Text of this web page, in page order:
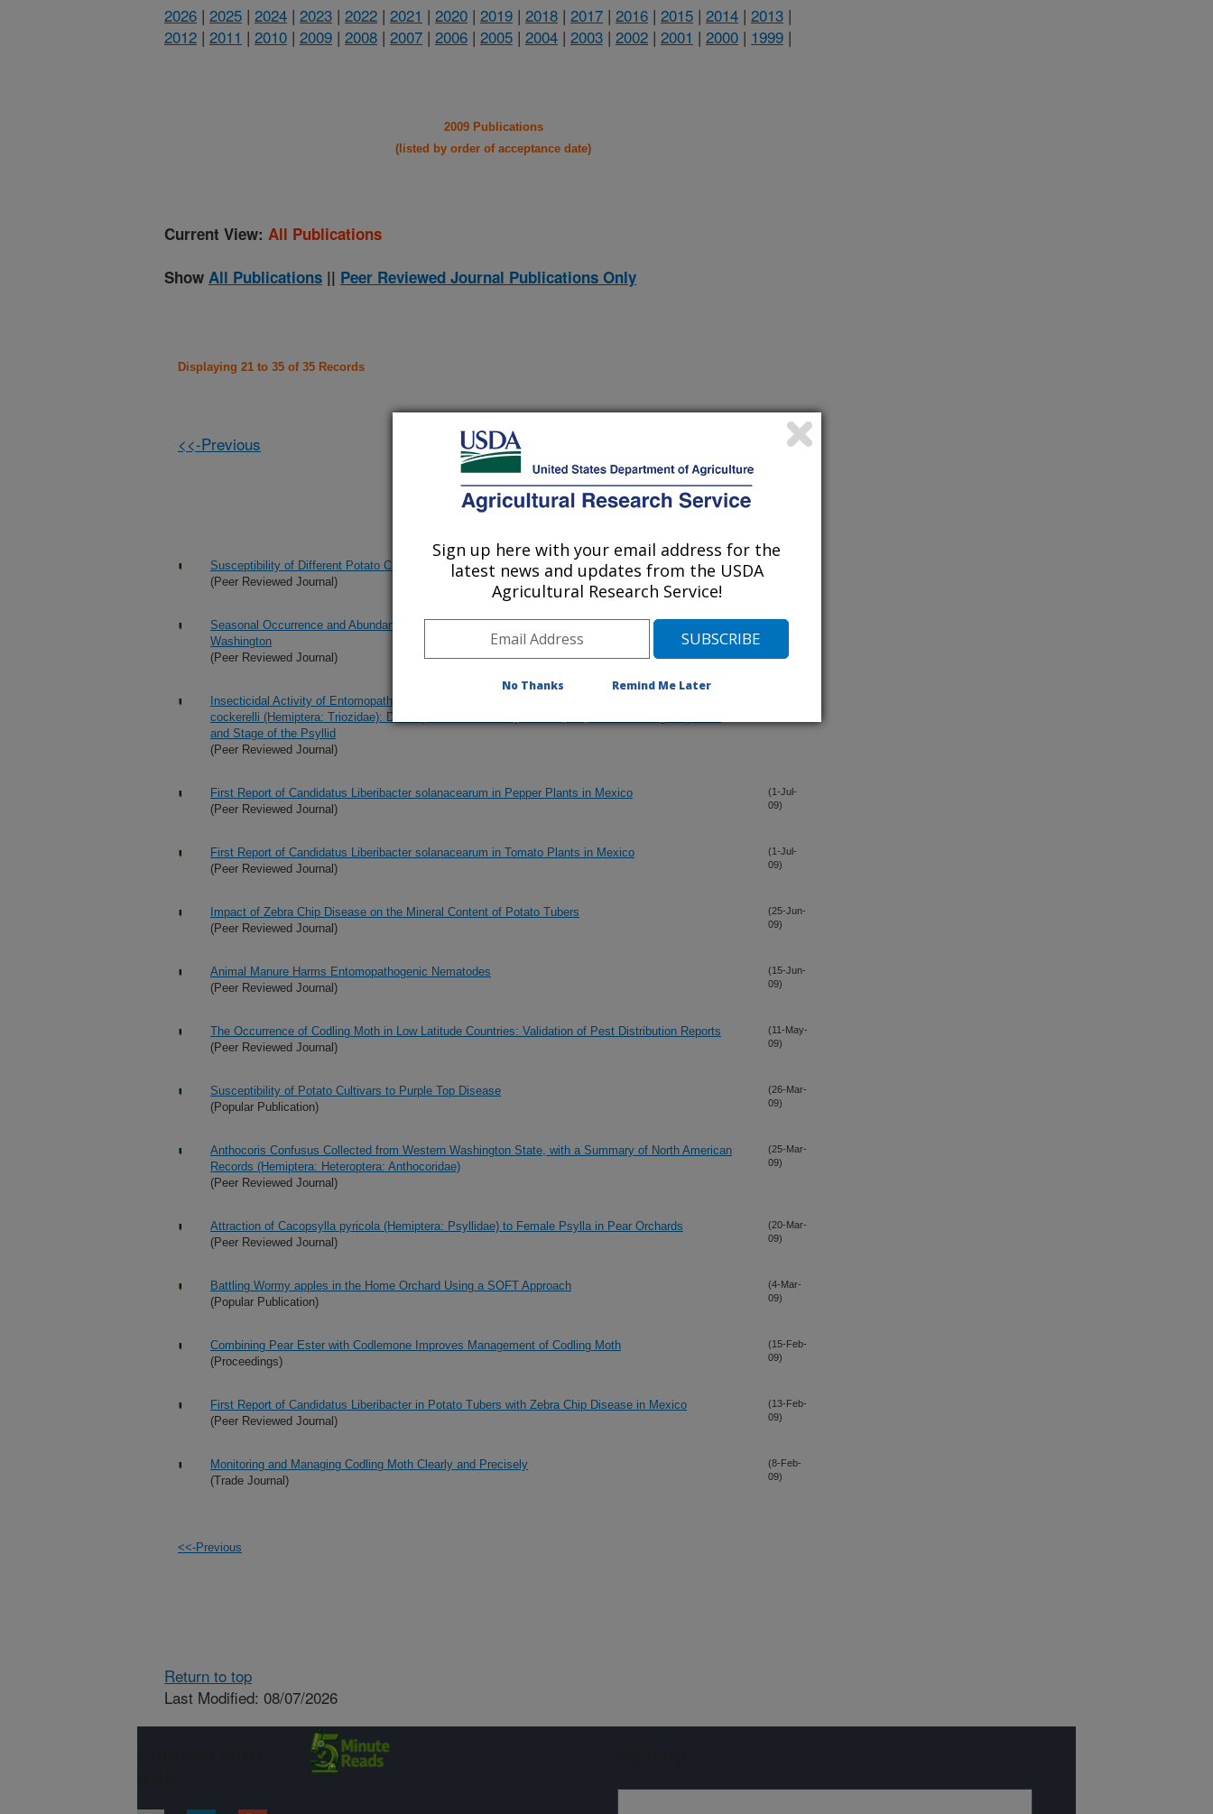
2026 | 2025 | 2024 | 2023 | 2022 | 2021 | 2020 | 2019 | 2018 | 2017 | 2016 | 2015 | 2014 | 2013 |
2012 | 2011 | 2010 | 2009 | 2008 | 2007 | 2006 | 2005 | 2004 | 2003 | 2002 | 2001 | 2000 | 1999 |
2009 Publications
(listed by order of acceptance date)
Current View: All Publications
Show All Publications || Peer Reviewed Journal Publications Only
Displaying 21 to 35 of 35 Records
<<-Previous
Susceptibility of Different Potato Cultivars to Purple Top Disease
(Peer Reviewed Journal)
Seasonal Occurrence and Abundance of the Potato Psyllid, Bactericera cockerelli, in south central
Washington
(Peer Reviewed Journal)
(9-Jul-
Insecticidal Activity of Entomopathogenic Fungi (Hypocreales) for Potato Psyllid, Bactericera
cockerelli (Hemiptera: Triozidae): Development of Bioassay Techniques, Effect of Fungal Species
and Stage of the Psyllid
(Peer Reviewed Journal)
First Report of Candidatus Liberibacter solanacearum in Pepper Plants in Mexico
(Peer Reviewed Journal)
(1-Jul-
09)
First Report of Candidatus Liberibacter solanacearum in Tomato Plants in Mexico
(Peer Reviewed Journal)
(1-Jul-
09)
Impact of Zebra Chip Disease on the Mineral Content of Potato Tubers
(Peer Reviewed Journal)
(25-Jun-
09)
Animal Manure Harms Entomopathogenic Nematodes
(Peer Reviewed Journal)
(15-Jun-
09)
The Occurrence of Codling Moth in Low Latitude Countries: Validation of Pest Distribution Reports
(Peer Reviewed Journal)
(11-May-
09)
Susceptibility of Potato Cultivars to Purple Top Disease
(Popular Publication)
(26-Mar-
09)
Anthocoris Confusus Collected from Western Washington State, with a Summary of North American
Records (Hemiptera: Heteroptera: Anthocoridae)
(Peer Reviewed Journal)
(25-Mar-
09)
Attraction of Cacopsylla pyricola (Hemiptera: Psyllidae) to Female Psylla in Pear Orchards
(Peer Reviewed Journal)
(20-Mar-
09)
Battling Wormy apples in the Home Orchard Using a SOFT Approach
(Popular Publication)
(4-Mar-
09)
Combining Pear Ester with Codlemone Improves Management of Codling Moth
(Proceedings)
(15-Feb-
09)
First Report of Candidatus Liberibacter in Potato Tubers with Zebra Chip Disease in Mexico
(Peer Reviewed Journal)
(13-Feb-
09)
Monitoring and Managing Codling Moth Clearly and Precisely
(Trade Journal)
(8-Feb-
09)
<<-Previous
Return to top
Last Modified: 08/07/2026
Sign up here with your email address for the
latest news and updates from the USDA
Agricultural Research Service!
No Thanks Remind Me Later